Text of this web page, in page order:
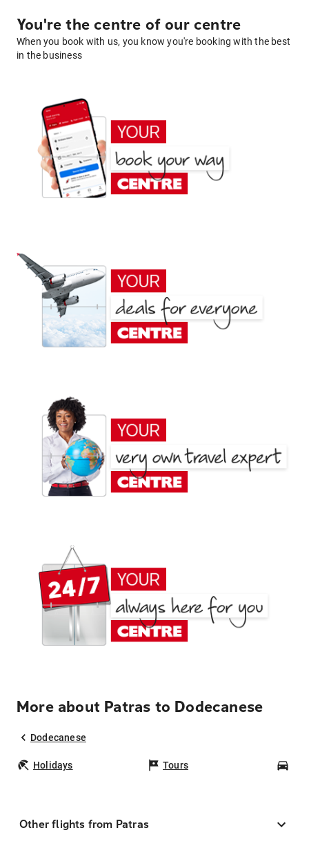
You're the centre of our centre
When you book with us, you know you're booking with the best
in the business
More about Patras to Dodecanese
Dodecanese
Holidays Tours
Other flights from Patras